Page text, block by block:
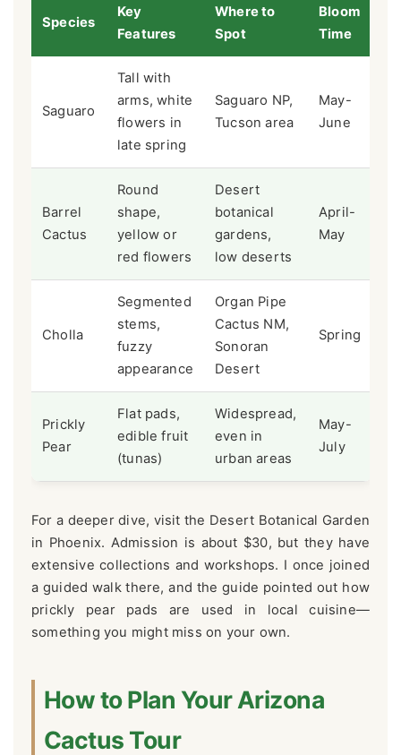
Species
Key
Features
Where to
Spot
Bloom
Time
Saguaro
Tall with
arms, white
flowers in
late spring
Saguaro NP,
Tucson area
May-
June
Barrel
Cactus
Round
shape,
yellow or
red flowers
Desert
botanical
gardens,
low deserts
April-
May
Cholla
Segmented
stems,
fuzzy
appearance
Organ Pipe
Cactus NM,
Sonoran
Desert
Spring
Prickly
Pear
Flat pads,
edible fruit
(tunas)
Widespread,
even in
urban areas
May-
July
For a deeper dive, visit the Desert Botanical Garden
in Phoenix. Admission is about $30, but they have
extensive collections and workshops. I once joined
a guided walk there, and the guide pointed out how
prickly pear pads are used in local cuisine—
something you might miss on your own.
How to Plan Your Arizona
Cactus Tour